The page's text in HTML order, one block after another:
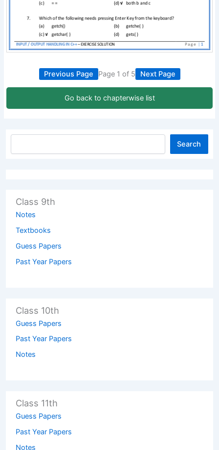
Previous Page Page 1 of 5 Next Page
Go back to chapterwise list
Search
Class 9th
Notes
Textbooks
Guess Papers
Past Year Papers
Class 10th
Guess Papers
Past Year Papers
Notes
Class 11th
Guess Papers
Past Year Papers
Notes